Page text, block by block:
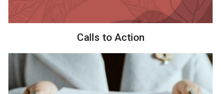
Calls to Action